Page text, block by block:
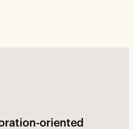
oriented